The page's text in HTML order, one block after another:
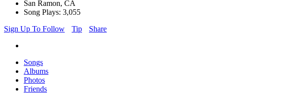
San Ramon, CA
Song Plays: 3,055
Sign Up To Follow
Tip Share
Songs
Albums
Photos
Friends